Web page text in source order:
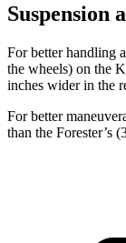
Suspension
For better handling
the wheels) on the
inches wider in the
For better
than the Forester’s